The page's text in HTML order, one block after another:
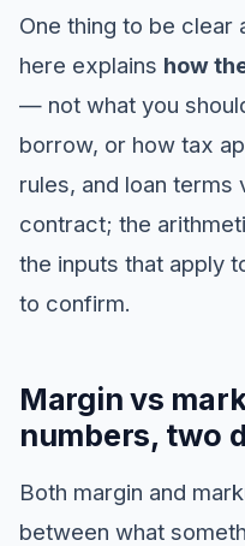
One thing to be clear
here explains how
— not what you
borrow, or how tax
rules, and loan terms
contract; the
the inputs that apply
to confirm.
Margin vs
numbers, two
Both margin and
between what